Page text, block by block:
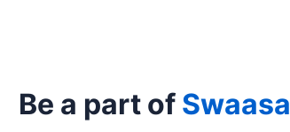
Be a part of Swaasa